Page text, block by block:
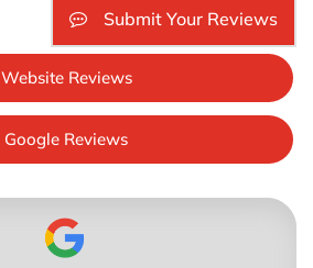
Submit Your Reviews
Website Reviews
Google Reviews